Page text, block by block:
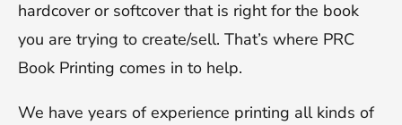
hardcover or softcover that is right for the book
you are trying to create/sell. That’s where PRC
Book Printing comes in to help.
We have years of experience printing all kinds of